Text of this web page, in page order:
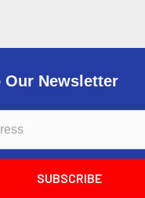
Our Newsletter